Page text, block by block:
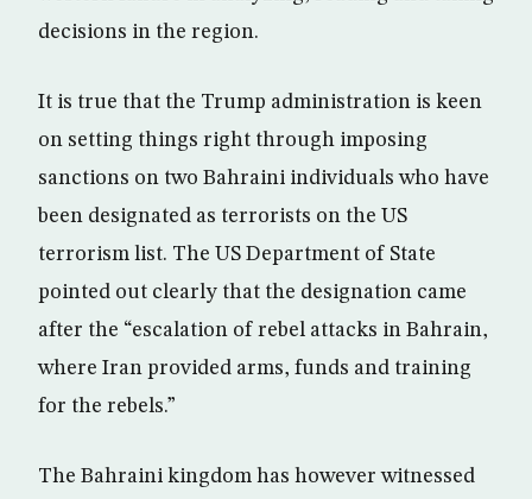
decisions in the region.
It is true that the Trump administration is keen
on setting things right through imposing
sanctions on two Bahraini individuals who have
been designated as terrorists on the US
terrorism list. The US Department of State
pointed out clearly that the designation came
after the “escalation of rebel attacks in Bahrain,
where Iran provided arms, funds and training
for the rebels.”
The Bahraini kingdom has however witnessed